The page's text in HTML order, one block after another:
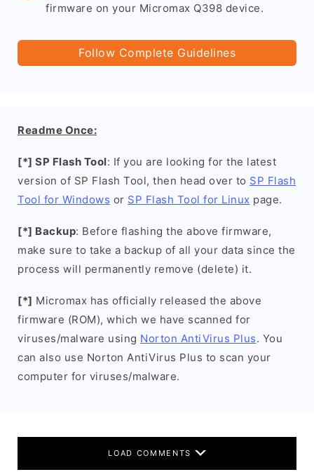
firmware on your Micromax Q398 device.
Follow Complete Guidelines
Readme Once:
[*] SP Flash Tool: If you are looking for the latest
version of SP Flash Tool, then head over to SP Flash
Tool for Windows or SP Flash Tool for Linux page.
[*] Backup: Before flashing the above firmware,
make sure to take a backup of all your data since the
process will permanently remove (delete) it.
[*] Micromax has officially released the above
firmware (ROM), which we have scanned for
viruses/malware using Norton AntiVirus Plus. You
can also use Norton AntiVirus Plus to scan your
computer for viruses/malware.
LOAD COMMENTS